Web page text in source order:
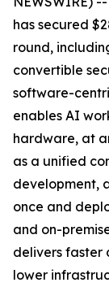
has secured
round,
convertible
software-
enables AI
hardware, at
as a unified
development,
once and
and on-
delivers faster
lower